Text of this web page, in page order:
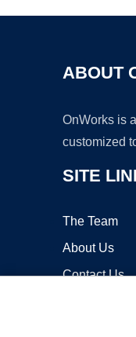
ABOUT
OnWorks is
customized
SITE
The Team
About Us
Contact Us